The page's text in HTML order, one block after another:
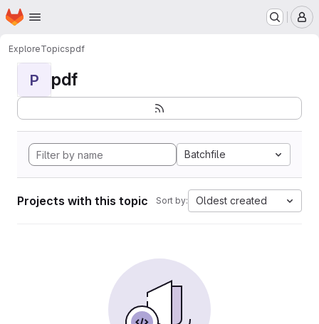
Skip to main content
Homepage
ExploreTopicspdf
P pdf
Batchfile
Projects with this topic Sort by: Oldest created